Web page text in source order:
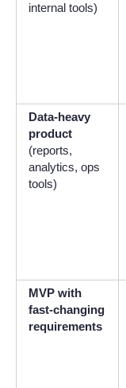
internal tools)
Data-heavy
product
(reports,
analytics, ops
tools)
MVP with
fast-changing
requirements